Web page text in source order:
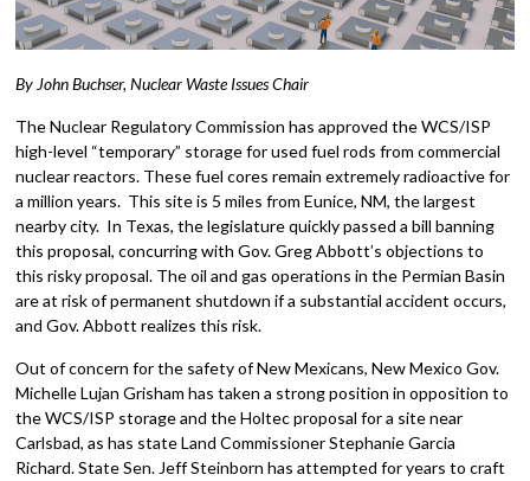
By John Buchser, Nuclear Waste Issues Chair
The Nuclear Regulatory Commission has approved the WCS/ISP
high-level “temporary” storage for used fuel rods from commercial
nuclear reactors. These fuel cores remain extremely radioactive for
a million years. This site is 5 miles from Eunice, NM, the largest
nearby city. In Texas, the legislature quickly passed a bill banning
this proposal, concurring with Gov. Greg Abbott’s objections to
this risky proposal. The oil and gas operations in the Permian Basin
are at risk of permanent shutdown if a substantial accident occurs,
and Gov. Abbott realizes this risk.
Out of concern for the safety of New Mexicans, New Mexico Gov.
Michelle Lujan Grisham has taken a strong position in opposition to
the WCS/ISP storage and the Holtec proposal for a site near
Carlsbad, as has state Land Commissioner Stephanie Garcia
Richard. State Sen. Jeff Steinborn has attempted for years to craft